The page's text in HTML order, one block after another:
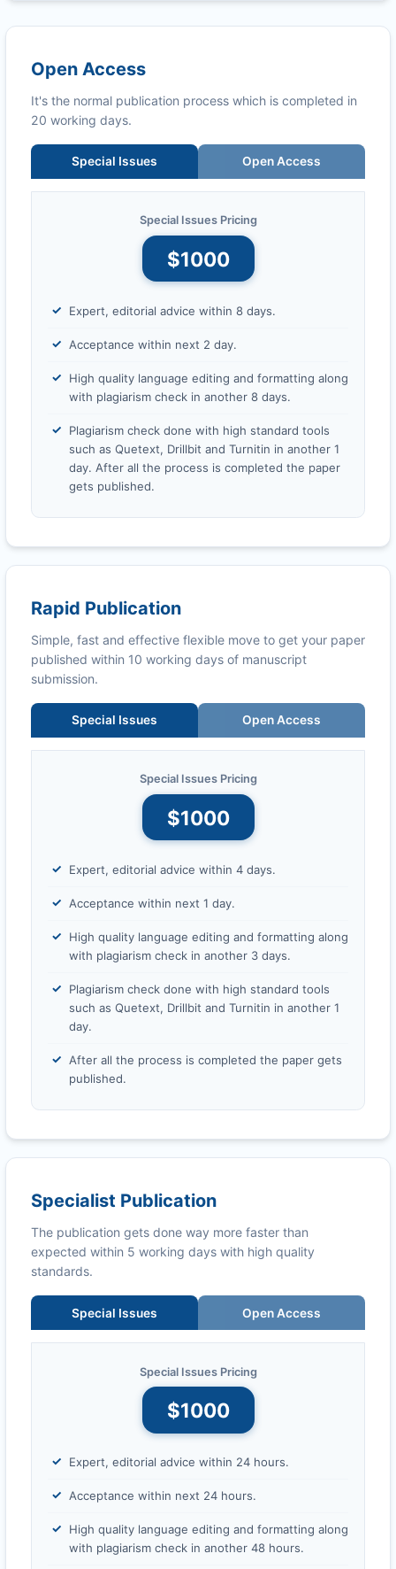
Open Access
It's the normal publication process which is completed in
20 working days.
Special Issues Open Access
Special Issues Pricing
$1000
Expert, editorial advice within 8 days.
Acceptance within next 2 day.
High quality language editing and formatting along
with plagiarism check in another 8 days.
Plagiarism check done with high standard tools
such as Quetext, Drillbit and Turnitin in another 1
day. After all the process is completed the paper
gets published.
Rapid Publication
Simple, fast and effective flexible move to get your paper
published within 10 working days of manuscript
submission.
Special Issues Open Access
Special Issues Pricing
$1000
Expert, editorial advice within 4 days.
Acceptance within next 1 day.
High quality language editing and formatting along
with plagiarism check in another 3 days.
Plagiarism check done with high standard tools
such as Quetext, Drillbit and Turnitin in another 1
day.
After all the process is completed the paper gets
published.
Specialist Publication
The publication gets done way more faster than
expected within 5 working days with high quality
standards.
Special Issues Open Access
Special Issues Pricing
$1000
Expert, editorial advice within 24 hours.
Acceptance within next 24 hours.
High quality language editing and formatting along
with plagiarism check in another 48 hours.